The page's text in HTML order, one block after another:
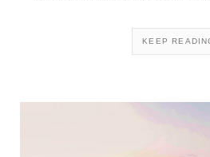
KEEP